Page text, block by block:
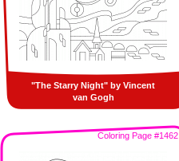
"The Starry Night" by Vincent
van Gogh
Coloring Page #1462